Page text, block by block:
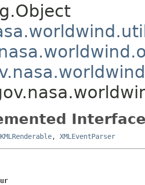
KMLRenderable, XMLEventParser